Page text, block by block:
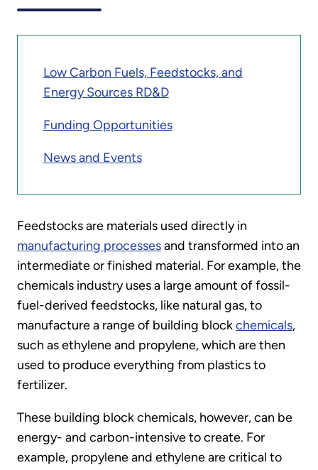
Low Carbon Fuels, Feedstocks, and
Energy Sources RD&D
Funding Opportunities
News and Events
Feedstocks are materials used directly in
manufacturing processesand transformed into an
intermediate or finished material. For example, the
chemicals industry uses a large amount of fossil-
fuel-derived feedstocks, like natural gas, to
manufacture a range of building blockchemicals,
such as ethylene and propylene, which are then
used to produce everything from plastics to
fertilizer.
These building block chemicals, however, can be
energy- and carbon-intensive to create. For
example, propylene and ethylene are critical to